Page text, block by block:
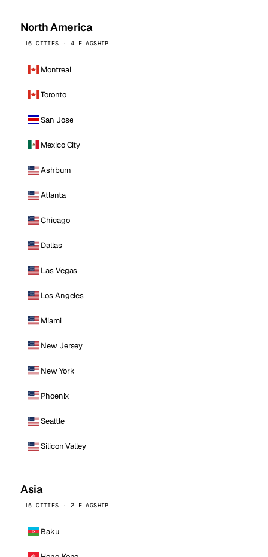
North America
16 CITIES · 4 FLAGSHIP
Montreal
Toronto
San Jose
Mexico City
Ashburn
Atlanta
Chicago
Dallas
Las Vegas
Los Angeles
Miami
New Jersey
New York
Phoenix
Seattle
Silicon Valley
Asia
15 CITIES · 2 FLAGSHIP
Baku